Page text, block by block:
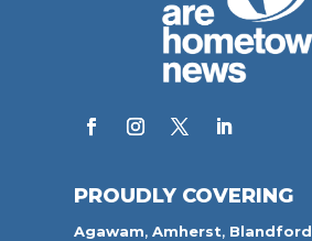
PROUDLY COVERING
Agawam,Amherst, Blandford